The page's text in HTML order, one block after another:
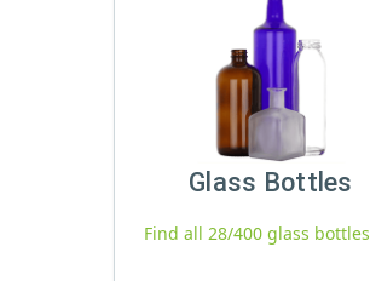
Glass Bottles
Find all 28/400 glass bottles